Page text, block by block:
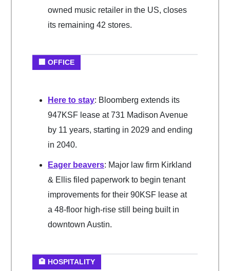
owned music retailer in the US, closes
its remaining 42 stores.
🏢 OFFICE
Here to stay: Bloomberg extends its
947KSF lease at 731 Madison Avenue
by 11 years, starting in 2029 and ending
in 2040.
Eager beavers: Major law firm Kirkland
& Ellis filed paperwork to begin tenant
improvements for their 90KSF lease at
a 48-floor high-rise still being built in
downtown Austin.
🏨 HOSPITALITY